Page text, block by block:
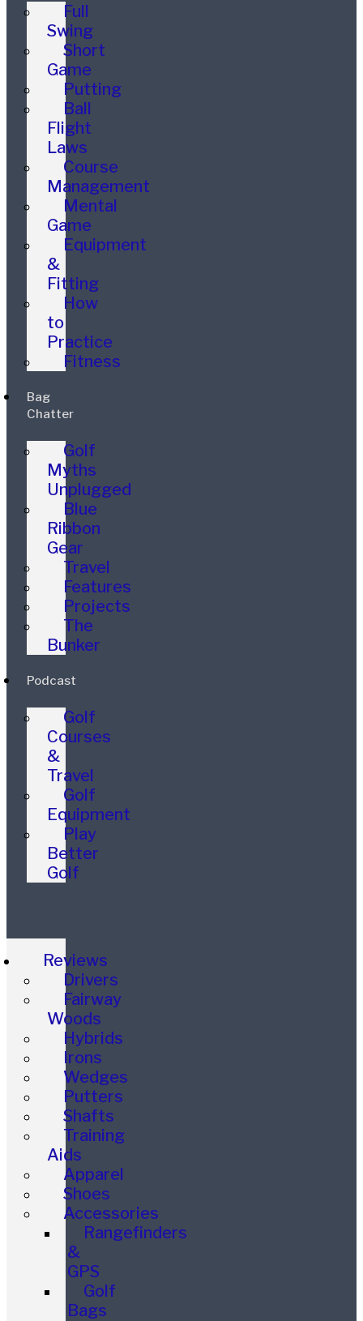
Full
Swing
Short
Game
Putting
Ball
Flight
Laws
Course
Management
Mental
Game
Equipment
&
Fitting
How
to
Practice
Fitness
Bag
Chatter
Golf
Myths
Unplugged
Blue
Ribbon
Gear
Travel
Features
Projects
The
Bunker
Podcast
Golf
Courses
&
Travel
Golf
Equipment
Play
Better
Golf
Reviews
Drivers
Fairway
Woods
Hybrids
Irons
Wedges
Putters
Shafts
Training
Aids
Apparel
Shoes
Accessories
Rangefinders
&
GPS
Golf
Bags